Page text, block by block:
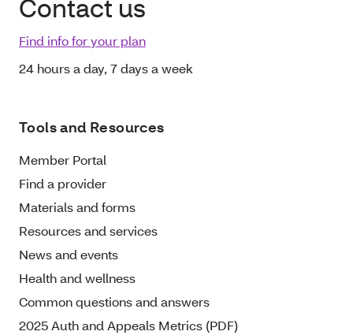
Contact us
Find info for your plan
24 hours a day, 7 days a week
Tools and Resources
Member Portal
Find a provider
Materials and forms
Resources and services
News and events
Health and wellness
Common questions and answers
2025 Auth and Appeals Metrics (PDF)